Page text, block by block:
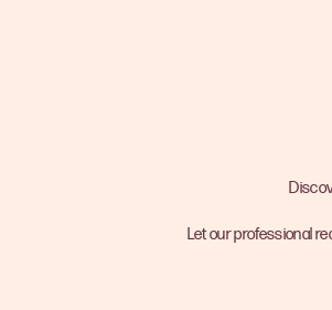
Let our professional